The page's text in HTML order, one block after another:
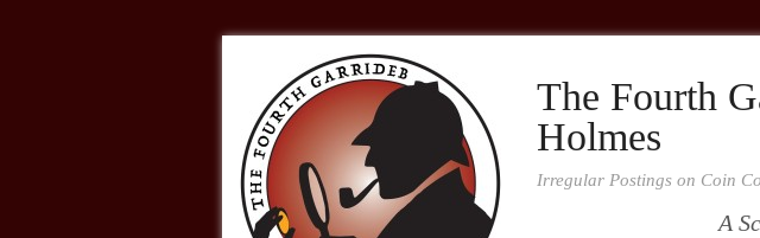
The Fourth
Holmes
Irregular Postings on Coin
A